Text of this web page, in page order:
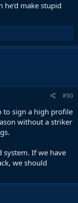
he'd make stupid
#90
to sign a high profile
without a striker
system. If we have
we should